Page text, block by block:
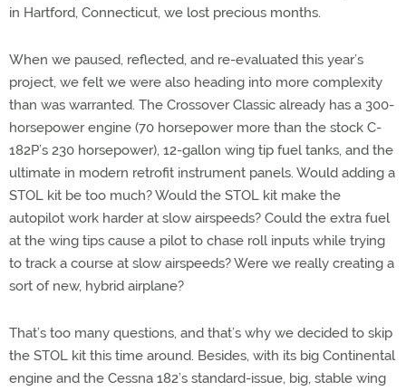
in Hartford, Connecticut, we lost precious months.
When we paused, reflected, and re-evaluated this year’s
project, we felt we were also heading into more complexity
than was warranted. The Crossover Classic already has a 300-
horsepower engine (70 horsepower more than the stock C-
182P’s 230 horsepower), 12-gallon wing tip fuel tanks, and the
ultimate in modern retrofit instrument panels. Would adding a
STOL kit be too much? Would the STOL kit make the
autopilot work harder at slow airspeeds? Could the extra fuel
at the wing tips cause a pilot to chase roll inputs while trying
to track a course at slow airspeeds? Were we really creating a
sort of new, hybrid airplane?
That’s too many questions, and that’s why we decided to skip
the STOL kit this time around. Besides, with its big Continental
engine and the Cessna 182’s standard-issue, big, stable wing